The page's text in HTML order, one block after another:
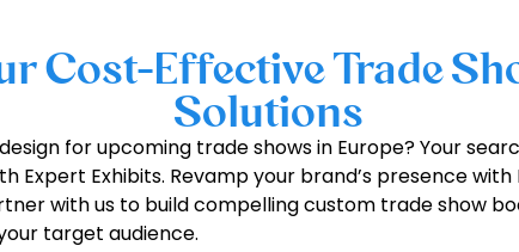
Cost-Effective Trade
Solutions
for upcoming trade shows in Europe? Your
Exhibits. Revamp your brand’s presence
with us to build compelling custom trade show
target audience.